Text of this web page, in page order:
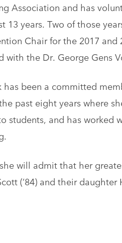
Association and has
13 years. Two of those
Chair for the 2017 and
with the Dr. George Gens
has been a committed
past eight years where
students, and has
will admit that her
(’84) and their daughter